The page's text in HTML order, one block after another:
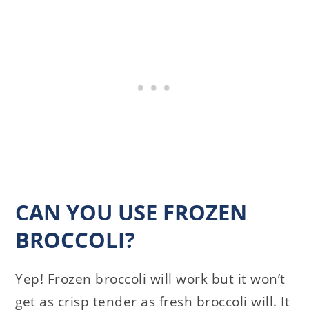
CAN YOU USE FROZEN
BROCCOLI?
Yep! Frozen broccoli will work but it won’t
get as crisp tender as fresh broccoli will. It